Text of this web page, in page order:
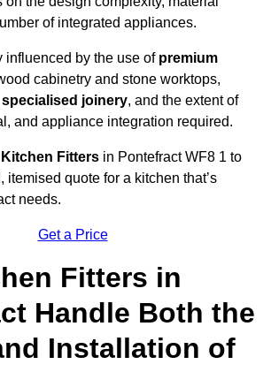
of integrated appliances.
influenced by the use of premium
cabinetry and stone worktops,
specialised joinery, and the extent of
and appliance integration required.
Fitters in Pontefract WF8 1 to
itemised quote for a kitchen that’s
needs.
Get a Price
Fitters in
Handle Both the
Installation of